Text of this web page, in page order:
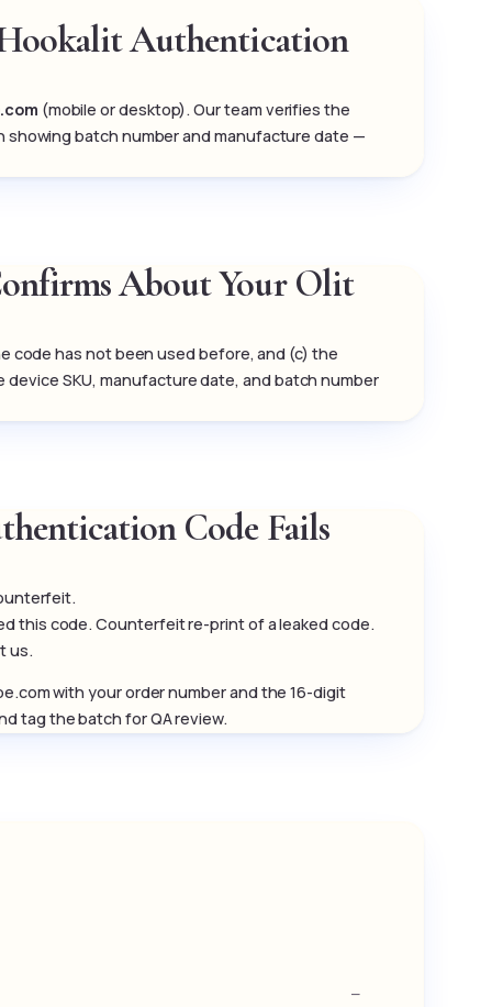
Authentication
(mobile or desktop). Our team verifies the
batch number and manufacture date —
About Your Olit
code has not been used before, and (c) the
SKU, manufacture date, and batch number
Code Fails
this code. Counterfeit re-print of a leaked code.
us.
with your order number and the 16-digit
tag the batch for QA review.